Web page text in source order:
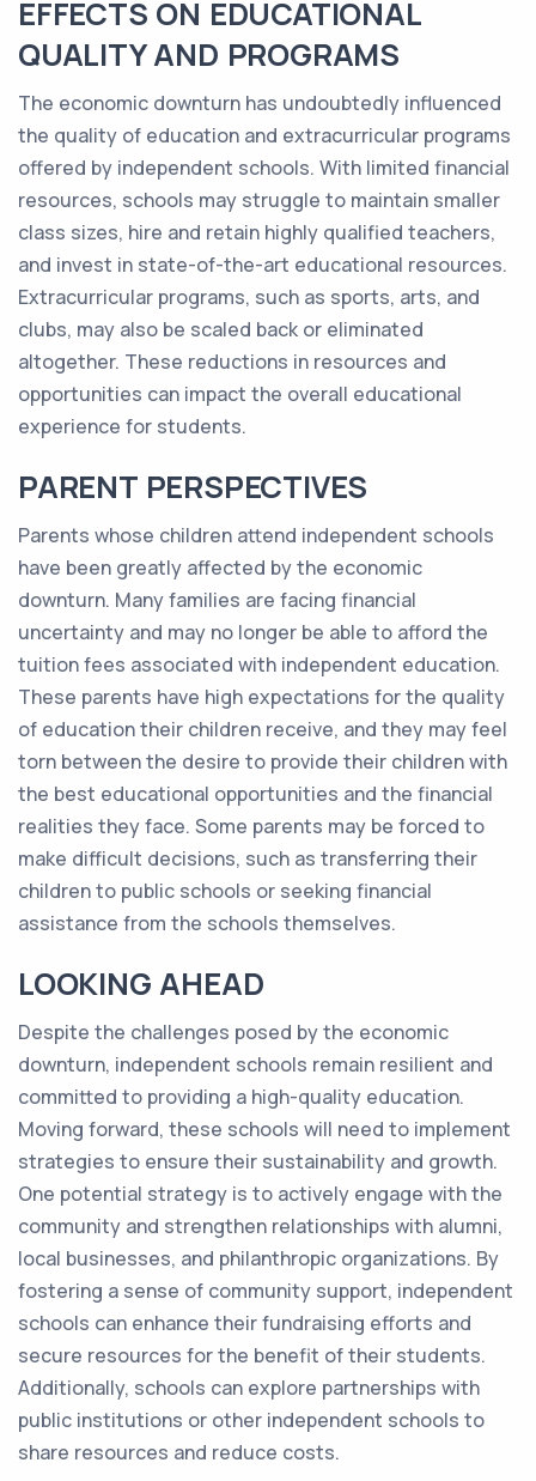
EFFECTS ON EDUCATIONAL
QUALITY AND PROGRAMS
The economic downturn has undoubtedly influenced
the quality of education and extracurricular programs
offered by independent schools. With limited financial
resources, schools may struggle to maintain smaller
class sizes, hire and retain highly qualified teachers,
and invest in state-of-the-art educational resources.
Extracurricular programs, such as sports, arts, and
clubs, may also be scaled back or eliminated
altogether. These reductions in resources and
opportunities can impact the overall educational
experience for students.
PARENT PERSPECTIVES
Parents whose children attend independent schools
have been greatly affected by the economic
downturn. Many families are facing financial
uncertainty and may no longer be able to afford the
tuition fees associated with independent education.
These parents have high expectations for the quality
of education their children receive, and they may feel
torn between the desire to provide their children with
the best educational opportunities and the financial
realities they face. Some parents may be forced to
make difficult decisions, such as transferring their
children to public schools or seeking financial
assistance from the schools themselves.
LOOKING AHEAD
Despite the challenges posed by the economic
downturn, independent schools remain resilient and
committed to providing a high-quality education.
Moving forward, these schools will need to implement
strategies to ensure their sustainability and growth.
One potential strategy is to actively engage with the
community and strengthen relationships with alumni,
local businesses, and philanthropic organizations. By
fostering a sense of community support, independent
schools can enhance their fundraising efforts and
secure resources for the benefit of their students.
Additionally, schools can explore partnerships with
public institutions or other independent schools to
share resources and reduce costs.